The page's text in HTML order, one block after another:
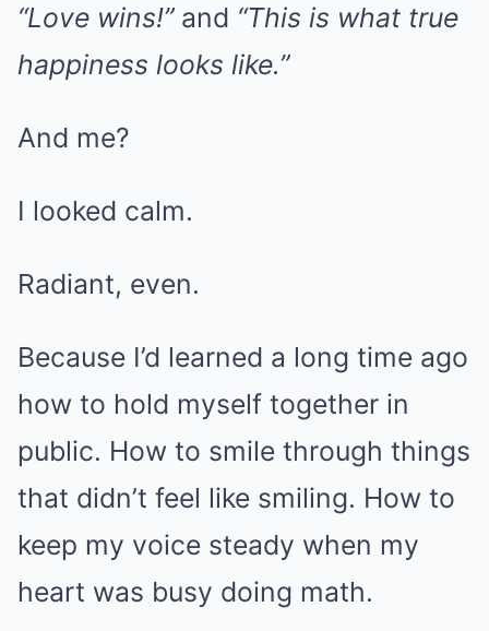
“Love wins!”and “This is what true
happiness looks like.”
And me?
I looked calm.
Radiant, even.
Because I’d learned a long time ago
how to hold myself together in
public. How to smile through things
that didn’t feel like smiling. How to
keep my voice steady when my
heart was busy doing math.